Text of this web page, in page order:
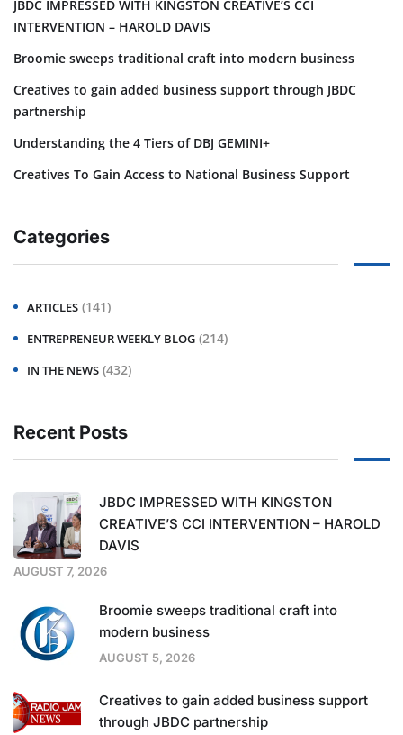
JBDC IMPRESSED WITH KINGSTON CREATIVE’S CCI
INTERVENTION – HAROLD DAVIS
Broomie sweeps traditional craft into modern business
Creatives to gain added business support through JBDC
partnership
Understanding the 4 Tiers of DBJ GEMINI+
Creatives To Gain Access to National Business Support
Categories
ARTICLES (141)
ENTREPRENEUR WEEKLY BLOG (214)
IN THE NEWS (432)
Recent Posts
JBDC IMPRESSED WITH KINGSTON
CREATIVE’S CCI INTERVENTION – HAROLD
DAVIS
AUGUST 7, 2026
Broomie sweeps traditional craft into
modern business
AUGUST 5, 2026
Creatives to gain added business support
through JBDC partnership